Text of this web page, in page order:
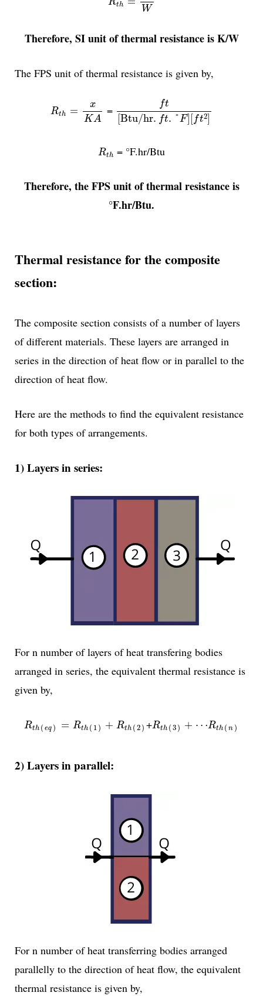
th W
Therefore, SI unit of thermal resistance is K/W
The FPS unit of thermal resistance is given by,
Rth =
x
KA
A
= ft
[Btu/hr. ft. °F] ft2
t.°F
Rth
Rt h = °F.hr/Btu
Therefore, the FPS unit of thermal resistance is
°F.hr/Btu.
Thermal resistance for the composite
section:
The composite section consists of a number of layers
of different materials. These layers are arranged in
series in the direction of heat flow or in parallel to the
direction of heat flow.
Here are the methods to find the equivalent resistance
for both types of arrangements.
1) Layers in series:
For n number of layers of heat transfering bodies
arranged in series, the equivalent thermal resistance is
given by,
Rth ( eq ) = Rth ( 1 ) + Rth ( 2 )
Rt ( ) =R h( + R h 2) +Rth ( 3 ) + ⋯Rth ( n )
Rt (3 ) ⋯ h(n
2) Layers in parallel:
For n number of heat transferring bodies arranged
parallelly to the direction of heat flow, the equivalent
thermal resistance is given by,